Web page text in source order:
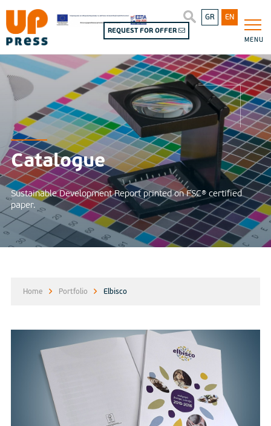
MENU
GR
EN
REQUEST FOR OFFER
Catalogue
Sustainable Development Report printed on FSC® certified
paper.
Home Portfolio Elbisco